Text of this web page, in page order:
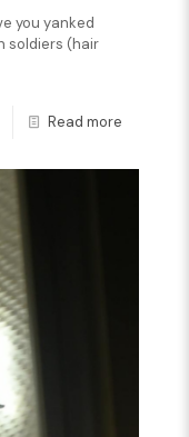
you yanked
soldiers (hair
Read more